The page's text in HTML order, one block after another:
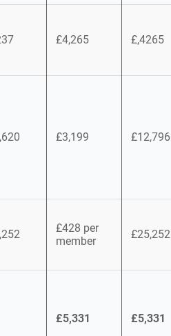
£4,265 £,4265
£3,199 £12,796
£428 per
member
£25,252
£5,331 £5,331